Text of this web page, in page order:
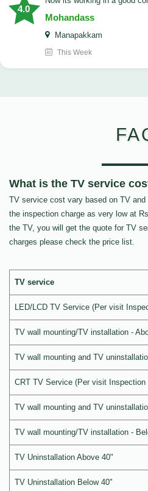
4.0
Mohandass
Manapakkam
This Week
What is the TV service
TV service cost vary based on TV
the inspection charge as very low at
the TV, you will get the quote for TV
charges please check the price list.
TV service
LED/LCD TV Service (Per visit
TV wall mounting/TV installation -
TV wall mounting and TV
CRT TV Service (Per visit Inspection
TV wall mounting and TV
TV wall mounting/TV installation -
TV Uninstallation Above 40"
TV Uninstallation Below 40"